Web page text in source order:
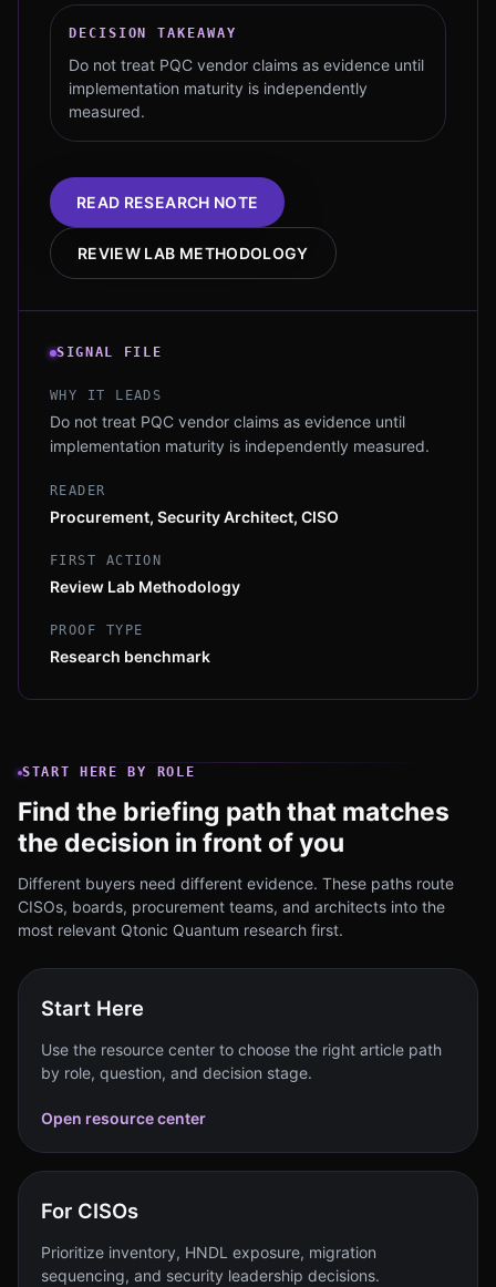
DECISION TAKEAWAY
Do not treat PQC vendor claims as evidence until
implementation maturity is independently
measured.
READ RESEARCH NOTE
REVIEW LAB METHODOLOGY
SIGNAL FILE
WHY IT LEADS
Do not treat PQC vendor claims as evidence until
implementation maturity is independently measured.
READER
Procurement, Security Architect, CISO
FIRST ACTION
Review Lab Methodology
PROOF TYPE
Research benchmark
START HERE BY ROLE
Find the briefing path that matches
the decision in front of you
Different buyers need different evidence. These paths route
CISOs, boards, procurement teams, and architects into the
most relevant Qtonic Quantum research first.
Start Here
Use the resource center to choose the right article path
by role, question, and decision stage.
Open resource center
For CISOs
Prioritize inventory, HNDL exposure, migration
sequencing, and security leadership decisions.